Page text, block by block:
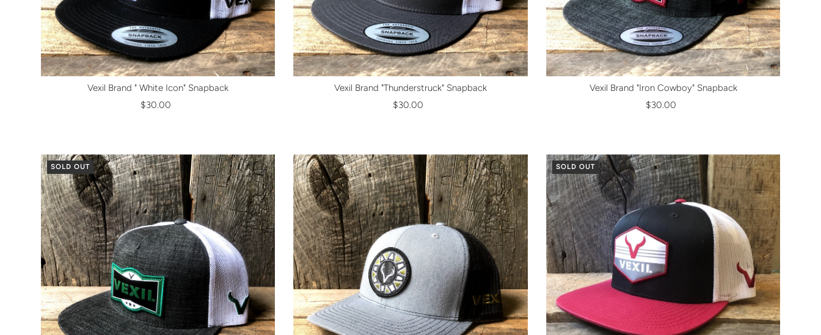
Vexil Brand " White Icon" Snapback
$30.00
Vexil Brand "Thunderstruck" Snapback
$30.00
Vexil Brand "Iron Cowboy" Snapback
$30.00
SOLD OUT SOLD OUT